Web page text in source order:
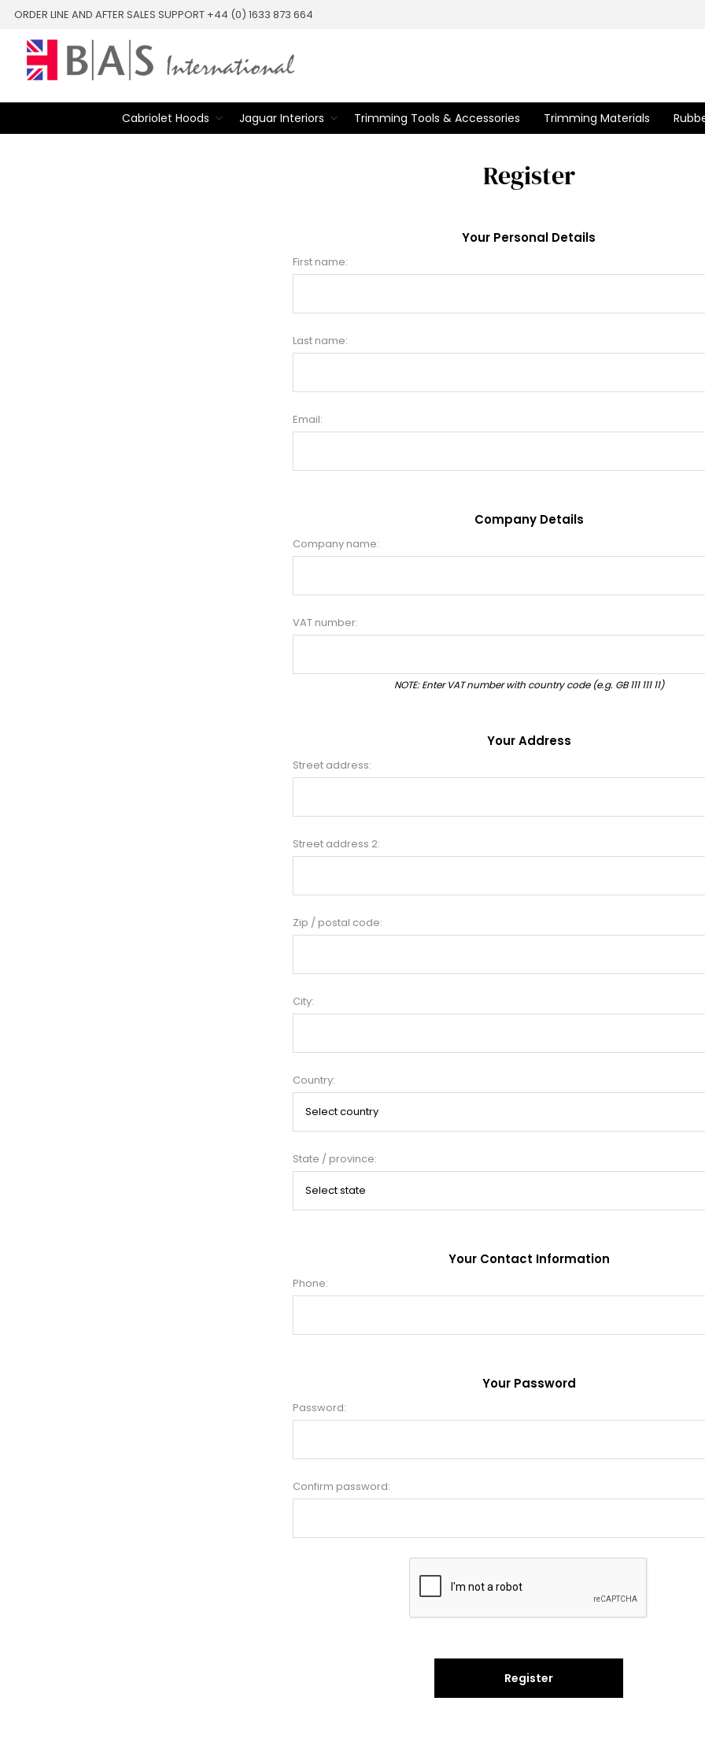
ORDER LINE AND AFTER SALES SUPPORT +44 (0) 1633 873 664
Cabriolet Hoods Jaguar Interiors Trimming Tools & Accessories Trimming Materials
Register
Your Personal Details
First name:
Last name:
Email:
Company Details
Company name:
VAT number:
NOTE: Enter VAT number with country code (e.g. GB 111 111 11)
Your Address
Street address:
Street address 2:
Zip / postal code:
City:
Country:
State / province:
Your Contact Information
Phone:
Your Password
Password:
Confirm password:
Register